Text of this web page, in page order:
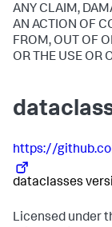
ANY CLAIM,
AN ACTION OF
FROM, OUT OF
OR THE USE OR
https://
dataclasses
Licensed under